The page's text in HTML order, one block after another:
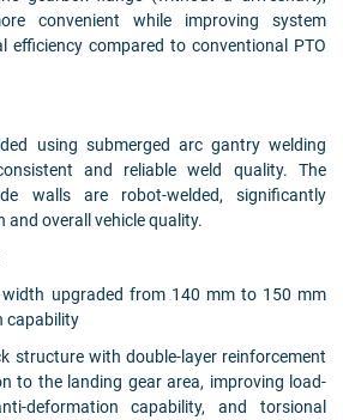
convenient while improving system
efficiency compared to conventional PTO
using submerged arc gantry welding
and reliable weld quality. The
walls are robot-welded, significantly
and overall vehicle quality.
upgraded from 140 mm to 150 mm
capability
structure with double-layer reinforcement
to the landing gear area, improving load-
deformation capability, and torsional